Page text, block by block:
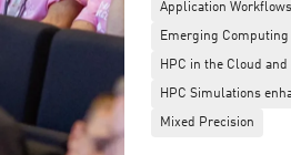
Application
Emerging
HPC in the Cloud
HPC Simulations
Mixed Precision